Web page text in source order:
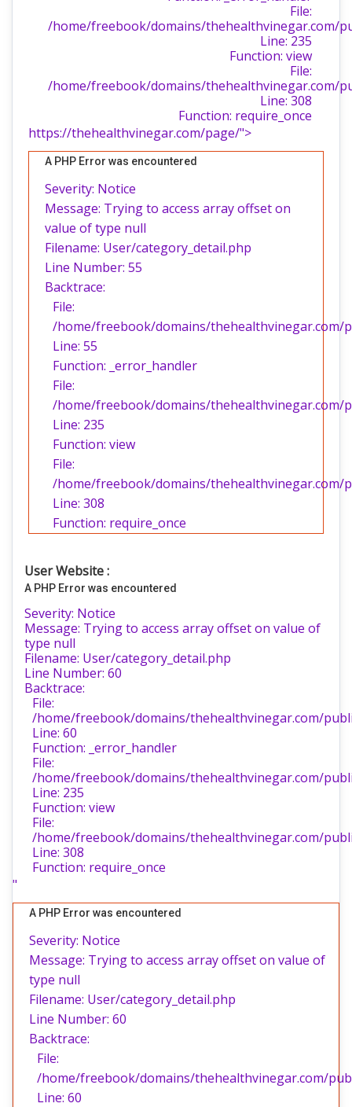
File:
/home/freebook/domains/thehealthvinegar.com/
Line: 235
Function: view
File:
/home/freebook/domains/thehealthvinegar.com/
Line: 308
Function: require_once
https://thehealthvinegar.com/page/">
A PHP Error was encountered
Severity: Notice
Message: Trying to access array offset on
value of type null
Filename: User/category_detail.php
Line Number: 55
Backtrace:
File:
/home/freebook/domains/thehealthvinegar.com/
Line: 55
Function: _error_handler
File:
/home/freebook/domains/
Line: 235
Function: view
File:
/home/freebook/domains/thehealthvinegar.com/
Line: 308
Function: require_once
User Website :
A PHP Error was encountered
Severity: Notice
Message: Trying to access array offset on value of
type null
Filename: User/category_detail.php
Line Number: 60
Backtrace:
File:
/home/freebook/domains/thehealthvinegar.com/
Line: 60
Function: _error_handler
File:
/home/freebook/domains/thehealthvinegar.com/
Line: 235
Function: view
File:
/home/freebook/domains/thehealthvinegar.com/
Line: 308
Function: require_once
"
A PHP Error was encountered
Severity: Notice
Message: Trying to access array offset on value of
type null
Filename: User/category_detail.php
Line Number: 60
Backtrace:
File:
/home/freebook/domains/thehealthvinegar.com/
Line: 60